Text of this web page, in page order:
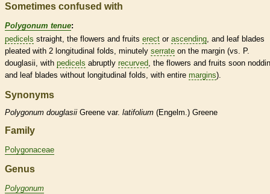
Sometimes confused with
Polygonum tenue:
pedicels straight, the flowers and fruits erect or ascending , and leaf blades
pleated with 2 longitudinal folds, minutely serrate on the margin (vs. P.
douglasii, with pedicels abruptly recurved , the flowers and fruits soon
and leaf blades without longitudinal folds, with entire margins).
Synonyms
Polygonum douglasii Greene var. latifolium (Engelm.) Greene
Family
Polygonaceae
Genus
Polygonum